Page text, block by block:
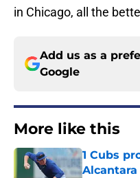
in Chicago, all the
Add us as a
Google
More like this
1 Cubs